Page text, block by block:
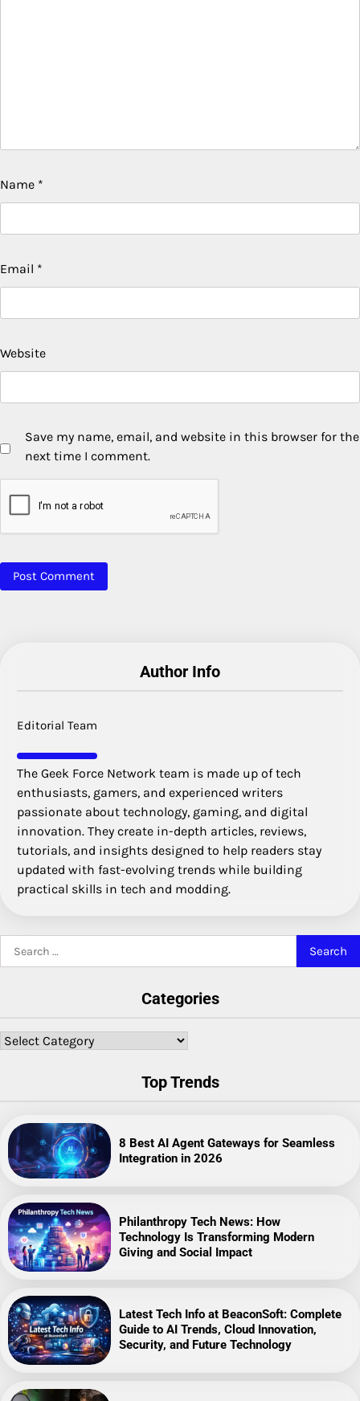
Name *
Email *
Website
Save my name, email, and website in this browser for the
next time I comment.
Author Info
Editorial Team
The Geek Force Network team is made up of tech
enthusiasts, gamers, and experienced writers
passionate about technology, gaming, and digital
innovation. They create in-depth articles, reviews,
tutorials, and insights designed to help readers stay
updated with fast-evolving trends while building
practical skills in tech and modding.
for:
Categories
Categories
Top Trends
8 Best AI Agent Gateways for Seamless
Integration in 2026
Philanthropy Tech News: How
Technology Is Transforming Modern
Giving and Social Impact
Latest Tech Info at BeaconSoft: Complete
Guide to AI Trends, Cloud Innovation,
Security, and Future Technology